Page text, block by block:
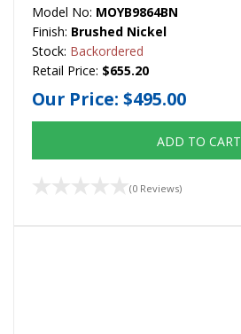
Model No: MOYB9864BN
Finish: Brushed Nickel
Stock: Backordered
Retail Price: $655.20
Our Price: $495.00
ADD TO CART
(0 Reviews)